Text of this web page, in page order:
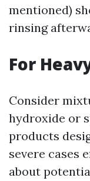
mentioned)
rinsing
For
Consider
hydroxide or
products
severe cases
about